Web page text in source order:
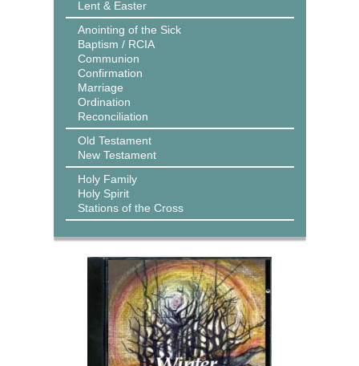
Lent & Easter
Anointing of the Sick
Baptism / RCIA
Communion
Confirmation
Marriage
Ordination
Reconciliation
Old Testament
New Testament
Holy Family
Holy Spirit
Stations of the Cross